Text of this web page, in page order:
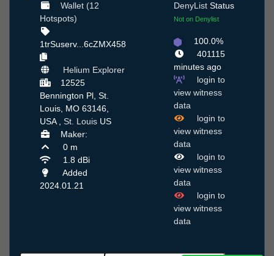
Wallet (12
Hotspots)
1trSuserv...6cZMX458
Helium Explorer
12525
Bennington Pl, St.
Louis, MO 63146,
USA , St. Louis US
Maker:
0 m
1.8 dBi
Added
2024.01.21
DenyList Status
Not on Denylist
100.0%
401115
minutes ago
login to
view witness
data
login to
view witness
data
login to
view witness
data
login to
view witness
data